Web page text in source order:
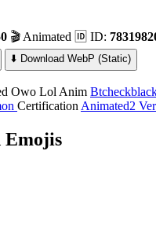
🎬 Animated 🆔 ID:
⬇️ Download WebP (Static)
Owo Lol Anim
Certification Animated2
Emojis